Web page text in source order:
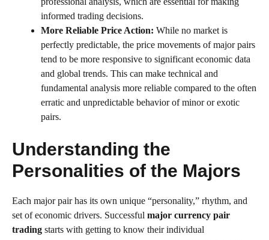
informed trading decisions.
More Reliable Price Action: While no market is
perfectly predictable, the price movements of major pairs
tend to be more responsive to significant economic data
and global trends. This can make technical and
fundamental analysis more reliable compared to the often
erratic and unpredictable behavior of minor or exotic
pairs.
Understanding the
Personalities of the Majors
Each major pair has its own unique “personality,” rhythm, and
set of economic drivers. Successful major currency pair
trading starts with getting to know their individual